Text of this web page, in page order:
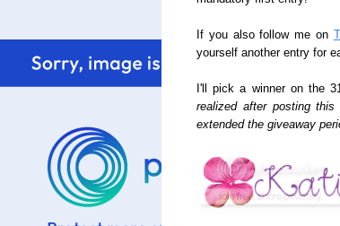
If you also follow me on
yourself another entry for
I'll pick a winner on the
realized after posting
extended the giveaway